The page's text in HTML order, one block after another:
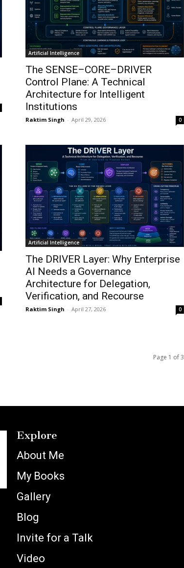
Artificial Intelligence
The SENSE–CORE–DRIVER
Control Plane: A Technical
Architecture for Intelligent
Institutions
Raktim Singh - April 29, 2026 0
Artificial Intelligence
The DRIVER Layer: Why Enterprise
AI Needs a Governance
Architecture for Delegation,
Verification, and Recourse
Raktim Singh - April 27, 2026 0
Page 1 of 3
Explore
About Me
My Books
Gallery
Blog
Invite for a Talk
Video